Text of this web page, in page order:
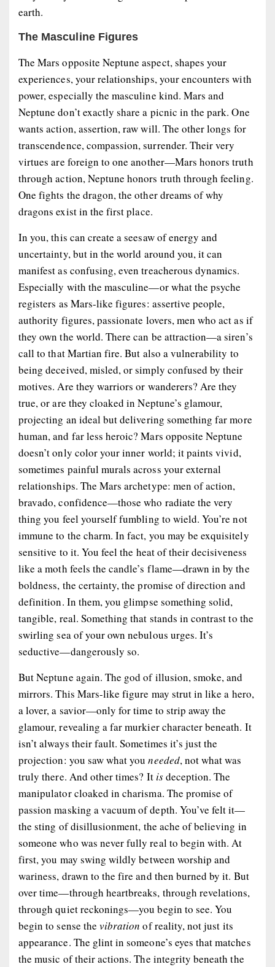
earth.
The Masculine Figures
The Mars opposite Neptune aspect, shapes your
experiences, your relationships, your encounters with
power, especially the masculine kind. Mars and
Neptune don’t exactly share a picnic in the park. One
wants action, assertion, raw will. The other longs for
transcendence, compassion, surrender. Their very
virtues are foreign to one another—Mars honors truth
through action, Neptune honors truth through feeling.
One fights the dragon, the other dreams of why
dragons exist in the first place.
In you, this can create a seesaw of energy and
uncertainty, but in the world around you, it can
manifest as confusing, even treacherous dynamics.
Especially with the masculine—or what the psyche
registers as Mars-like figures: assertive people,
authority figures, passionate lovers, men who act as if
they own the world. There can be attraction—a siren’s
call to that Martian fire. But also a vulnerability to
being deceived, misled, or simply confused by their
motives. Are they warriors or wanderers? Are they
true, or are they cloaked in Neptune’s glamour,
projecting an ideal but delivering something far more
human, and far less heroic? Mars opposite Neptune
doesn’t only color your inner world; it paints vivid,
sometimes painful murals across your external
relationships. The Mars archetype: men of action,
bravado, confidence—those who radiate the very
thing you feel yourself fumbling to wield. You’re not
immune to the charm. In fact, you may be exquisitely
sensitive to it. You feel the heat of their decisiveness
like a moth feels the candle’s flame—drawn in by the
boldness, the certainty, the promise of direction and
definition. In them, you glimpse something solid,
tangible, real. Something that stands in contrast to the
swirling sea of your own nebulous urges. It’s
seductive—dangerously so.
But Neptune again. The god of illusion, smoke, and
mirrors. This Mars-like figure may strut in like a hero,
a lover, a savior—only for time to strip away the
glamour, revealing a far murkier character beneath. It
isn’t always their fault. Sometimes it’s just the
projection: you saw what youneeded, not what was
truly there. And other times? Itisdeception. The
manipulator cloaked in charisma. The promise of
passion masking a vacuum of depth. You’ve felt it—
the sting of disillusionment, the ache of believing in
someone who was never fully real to begin with. At
first, you may swing wildly between worship and
wariness, drawn to the fire and then burned by it. But
over time—through heartbreaks, through revelations,
through quiet reckonings—you begin to see. You
begin to sense the vibration of reality, not just its
appearance. The glint in someone’s eyes that matches
the music of their actions. The integrity beneath the